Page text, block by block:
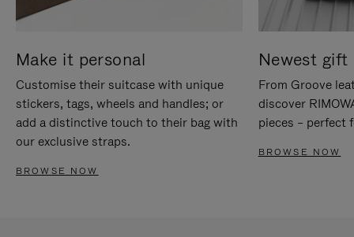
Make it personal
Customise their suitcase with unique
stickers, tags, wheels and handles; or
add a distinctive touch to their bag with
our exclusive straps.
BROWSE NOW
Newest gift
From Groove
discover
pieces – perfect
BROWSE NOW